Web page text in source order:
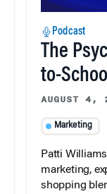
Podcast
The
to-
AUGUST 4,
Marketing
Patti
marketing,
shopping